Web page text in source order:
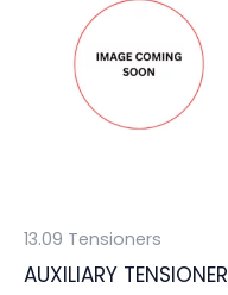
13.09 Tensioners
AUXILIARY TENSIONER